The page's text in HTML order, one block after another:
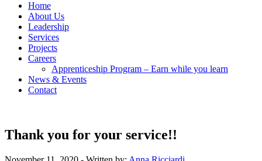
Home
About Us
Leadership
Services
Projects
Careers
Apprenticeship Program – Earn while you learn
News & Events
Contact
Thank you for your service!!